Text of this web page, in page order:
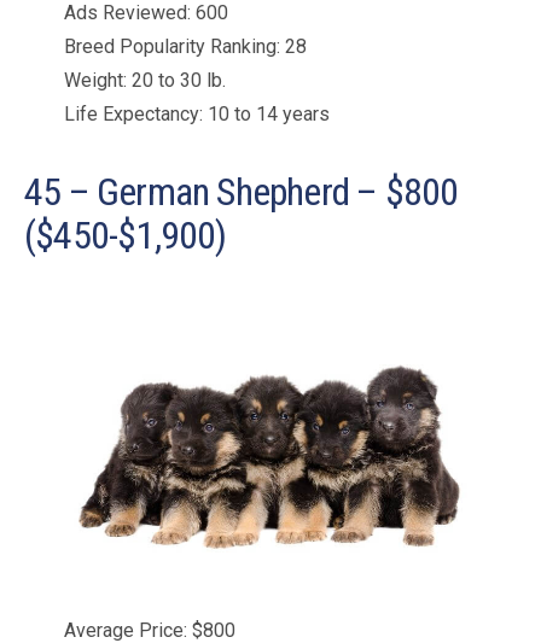
Ads Reviewed: 600
Breed Popularity Ranking: 28
Weight: 20 to 30 lb.
Life Expectancy: 10 to 14 years
45 – German Shepherd – $800
($450-$1,900)
Average Price: $800